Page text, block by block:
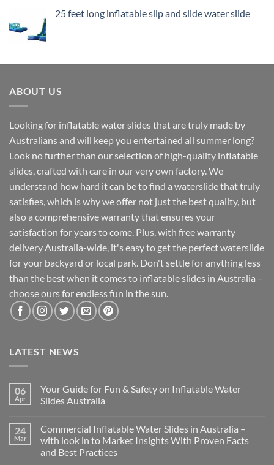
25 feet long inflatable slip and slide water slide
ABOUT US
Looking for inflatable water slides that are truly made by
Australians and will keep you entertained all summer long?
Look no further than our selection of high-quality inflatable
slides, crafted with care in our very own factory. We
understand how hard it can be to find a waterslide that truly
satisfies, which is why we offer not just the best quality, but
also a comprehensive warranty that ensures your
satisfaction for years to come. Plus, with free warranty
delivery Australia-wide, it's easy to get the perfect waterslide
for your backyard or local park. Don't settle for anything less
than the best when it comes to inflatable slides in Australia –
choose ours for endless fun in the sun.
LATEST NEWS
06
Apr
Your Guide for Fun & Safety on Inflatable Water
Slides Australia
24
Mar
Commercial Inflatable Water Slides in Australia –
with look in to Market Insights With Proven Facts
and Best Practices